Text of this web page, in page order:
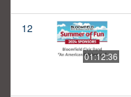
12
01:12:36